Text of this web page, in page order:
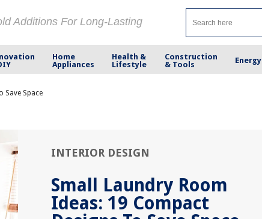
Additions For Long-Lasting
Home
Appliances
Health &
Lifestyle
Construction
& Tools
Energy
Save Space
INTERIOR DESIGN
Small Laundry Room
Ideas: 19 Compact